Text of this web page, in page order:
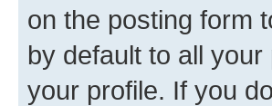
on the posting form
by default to all
your profile. If you